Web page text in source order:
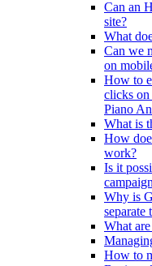
Can an
site?
What
Can we
on
How to
clicks on
Piano
What is
How
work?
Is it
Why is
separate
What
How to